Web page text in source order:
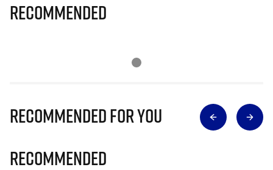
Recommended
Recommended for you
Recommended